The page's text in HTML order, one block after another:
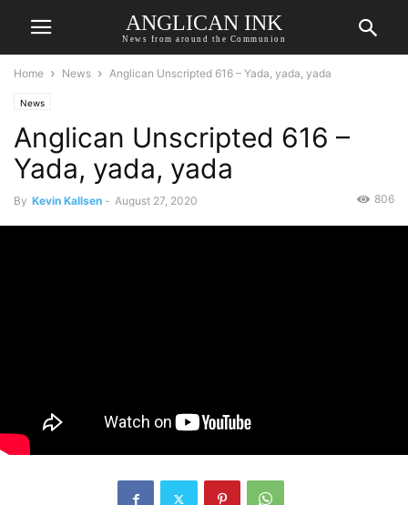
ANGLICAN INK
News from around the Communion
Home News Anglican Unscripted 616 – Yada, yada, yada
News
Anglican Unscripted 616 –
Yada, yada, yada
By Kevin Kallsen - August 27, 2020 806